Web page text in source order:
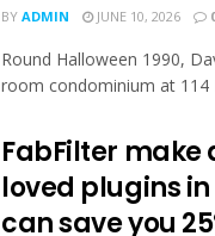
BY ADMIN JUNE 10, 2026
Round Halloween 1990,
room condominium at 114
FabFilter
loved plugins
can save you